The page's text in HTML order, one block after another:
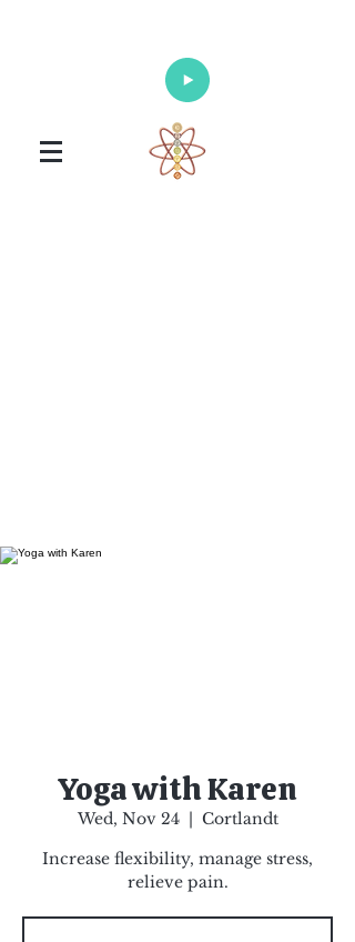
Yoga with Karen
Wed, Nov 24
  |
Cortlandt
Increase flexibility, manage stress,
relieve pain.